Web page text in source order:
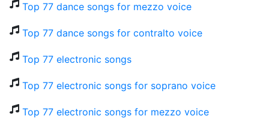
Top 77 dance songs for mezzo voice
Top 77 dance songs for contralto voice
Top 77 electronic songs
Top 77 electronic songs for soprano voice
Top 77 electronic songs for mezzo voice